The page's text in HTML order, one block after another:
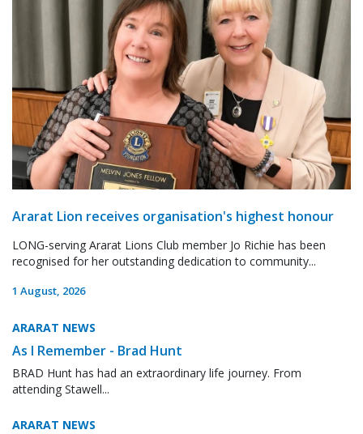
Ararat Lion receives organisation's highest honour
LONG-serving Ararat Lions Club member Jo Richie has been
recognised for her outstanding dedication to community...
1 August, 2026
ARARAT NEWS
As I Remember - Brad Hunt
BRAD Hunt has had an extraordinary life journey. From
attending Stawell...
ARARAT NEWS